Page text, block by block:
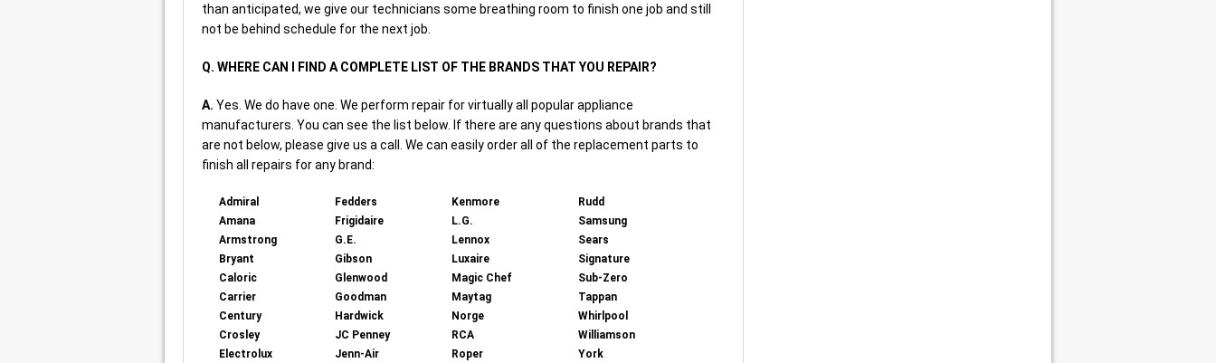
than anticipated, we give our technicians some breathing room to finish one job and still
not be behind schedule for the next job.
Q. WHERE CAN I FIND A COMPLETE LIST OF THE BRANDS THAT YOU REPAIR?
A. Yes. We do have one. We perform repair for virtually all popular appliance
manufacturers. You can see the list below. If there are any questions about brands that
are not below, please give us a call. We can easily order all of the replacement parts to
finish all repairs for any brand:
Admiral
Amana
Armstrong
Bryant
Caloric
Carrier
Century
Crosley
Electrolux
Fedders
Frigidaire
G.E.
Gibson
Glenwood
Goodman
Hardwick
JC Penney
Jenn-Air
Kenmore
L.G.
Lennox
Luxaire
Magic Chef
Maytag
Norge
RCA
Roper
Rudd
Samsung
Sears
Signature
Sub-Zero
Tappan
Whirlpool
Williamson
York